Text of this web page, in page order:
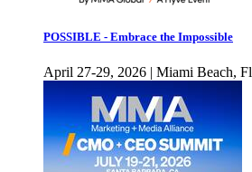
POSSIBLE - Embrace the Impossible
April 27-29, 2026 | Miami Beach,